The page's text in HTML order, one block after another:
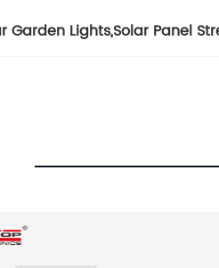
Garden Lights,Solar Panel